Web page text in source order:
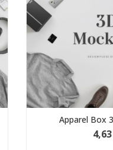
Apparel Box